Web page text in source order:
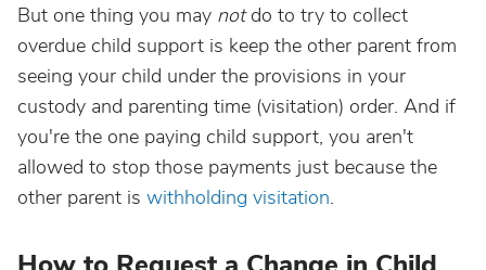
But one thing you may notdo to try to collect
overdue child support is keep the other parent from
seeing your child under the provisions in your
custody and parenting time (visitation) order. And if
you're the one paying child support, you aren't
allowed to stop those payments just because the
other parent is withholding visitation.